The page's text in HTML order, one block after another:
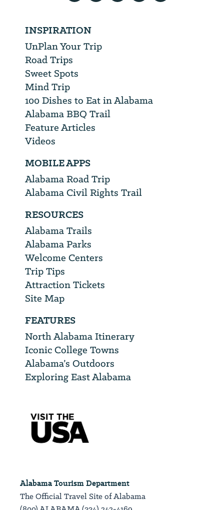
INSPIRATION
UnPlan Your Trip
Road Trips
Sweet Spots
Mind Trip
100 Dishes to Eat in Alabama
Alabama BBQ Trail
Feature Articles
Videos
MOBILE APPS
Alabama Road Trip
Alabama Civil Rights Trail
RESOURCES
Alabama Trails
Alabama Parks
Welcome Centers
Trip Tips
Attraction Tickets
Site Map
FEATURES
North Alabama Itinerary
Iconic College Towns
Alabama’s Outdoors
Exploring East Alabama
Alabama Tourism Department
The Official Travel Site of Alabama